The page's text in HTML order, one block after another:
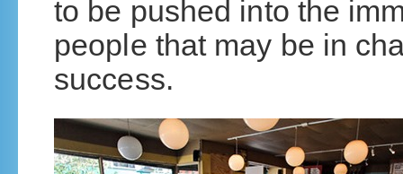
to be pushed into the
people that may be in
success.